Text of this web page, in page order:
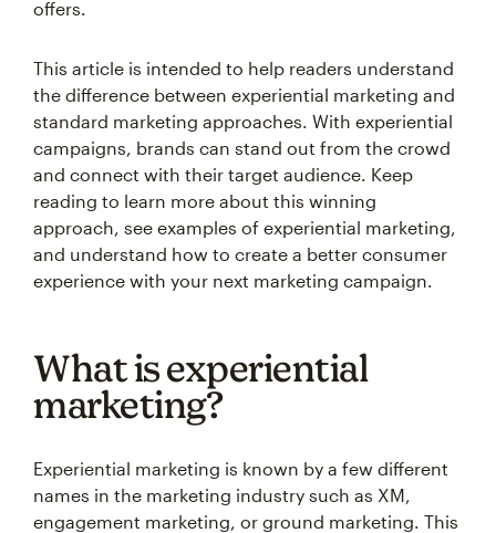
offers.
This article is intended to help readers understand
the difference between experiential marketing and
standard marketing approaches. With experiential
campaigns, brands can stand out from the crowd
and connect with their target audience. Keep
reading to learn more about this winning
approach, see examples of experiential marketing,
and understand how to create a better consumer
experience with your next marketing campaign.
What is experiential
marketing?
Experiential marketing is known by a few different
names in the marketing industry such as XM,
engagement marketing, or ground marketing. This